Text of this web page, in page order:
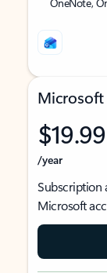
Microsoft
$19.99
/year
Subscription
Microsoft